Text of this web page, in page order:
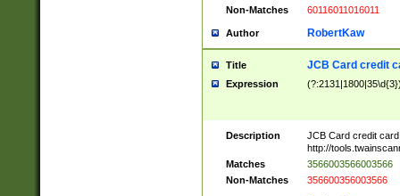
Non-Matches
60116011016011
Author RobertKaw
Title JCB Card credit
Expression
Description
JCB Card credit
http://
Matches
3566003566003566
Non-Matches
356600356003566